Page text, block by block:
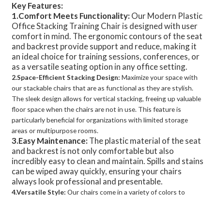
Key Features:
1.Comfort Meets Functionality: Our Modern Plastic
Office Stacking Training Chair is designed with user
comfort in mind. The ergonomic contours of the seat
and backrest provide support and reduce, making it
an ideal choice for training sessions, conferences, or
as a versatile seating option in any office setting.
2.Space-Efficient Stacking Design:Maximize your space with
our stackable chairs that are as functional as they are stylish.
The sleek design allows for vertical stacking, freeing up valuable
floor space when the chairs are not in use. This feature is
particularly beneficial for organizations with limited storage
areas or multipurpose rooms.
3.Easy Maintenance: The plastic material of the seat
and backrest is not only comfortable but also
incredibly easy to clean and maintain. Spills and stains
can be wiped away quickly, ensuring your chairs
always look professional and presentable.
4.Versatile Style:Our chairs come in a variety of colors to